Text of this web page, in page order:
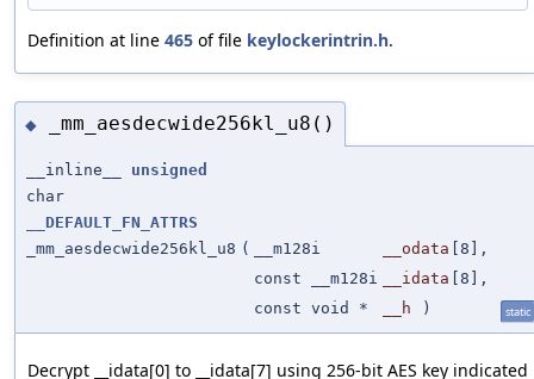
Definition at line 465 of file keylockerintrin.h.
◆ _mm_aesdecwide256kl_u8()
__inline__ unsigned
char
__DEFAULT_FN_ATTRS
_mm_aesdecwide256kl_u8 ( __m128i __odata
[8],
const __m128i
__idata
[8],
const void *
__h ) static
Decrypt __idata[0] to __idata[7] using 256-bit AES key indicated